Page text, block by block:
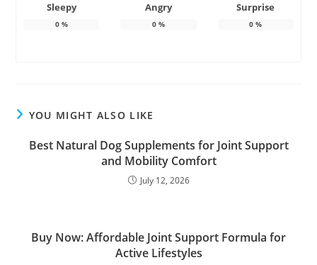
Sleepy
0%
Angry
0%
Surprise
0 %
YOU MIGHT ALSO LIKE
Best Natural Dog Supplements for Joint Support
and Mobility Comfort
July 12, 2026
Buy Now: Affordable Joint Support Formula for
Active Lifestyles